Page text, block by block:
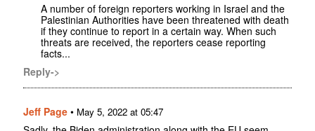
A number of foreign reporters working in Israel and the
Palestinian Authorities have been threatened with death
if they continue to report in a certain way. When such
threats are received, the reporters cease reporting
facts...
Reply->
Jeff Page • May 5, 2022 at 05:47